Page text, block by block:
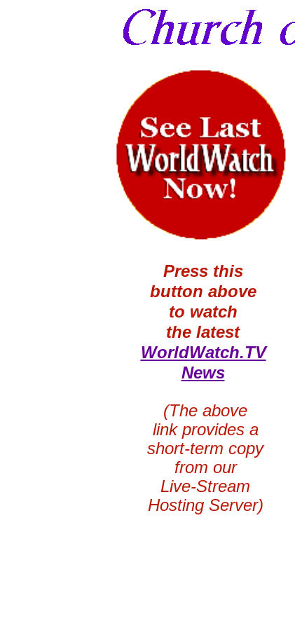
Press this
button above
to watch
the latest
WorldWatch.TV
News
(The above
link provides a
short-term copy
from our
Live-Stream
Hosting Server)